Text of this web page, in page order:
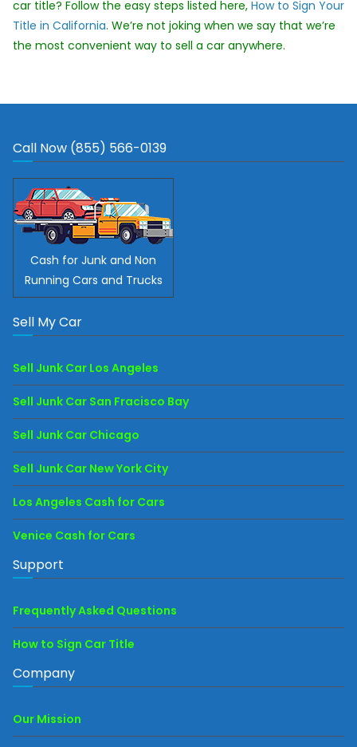
car title? Follow the easy steps listed here, How to Sign Your
Title in California. We’re not joking when we say that we’re
the most convenient way to sell a car anywhere.
Call Now (855) 566-0139
Cash for Junk and Non
Running Cars and Trucks
Sell My Car
Sell Junk Car Los Angeles
Sell Junk Car San Fracisco Bay
Sell Junk Car Chicago
Sell Junk Car New York City
Los Angeles Cash for Cars
Venice Cash for Cars
Support
Frequently Asked Questions
How to Sign Car Title
Company
Our Mission